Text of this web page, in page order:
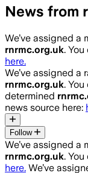
News from
We’ve assigned a
rnrmc.org.uk.
here.
We’ve assigned a
rnrmc.org.uk.
determined
news source here:
Follow
We’ve assigned a
rnrmc.org.uk.
here. We’ve